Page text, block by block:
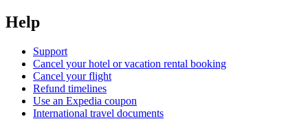
Help
Support
Cancel your hotel or vacation rental booking
Cancel your flight
Refund timelines
Use an Expedia coupon
International travel documents